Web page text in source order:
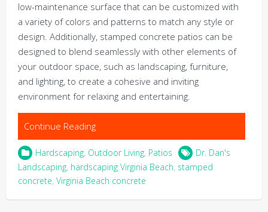
low-maintenance surface that can be customized with
a variety of colors and patterns to match any style or
design. Additionally, stamped concrete patios can be
designed to blend seamlessly with other elements of
your outdoor space, such as landscaping, furniture,
and lighting, to create a cohesive and inviting
environment for relaxing and entertaining.
Continue Reading
Hardscaping, Outdoor Living, Patios
Dr. Dan's
Landscaping, hardscaping Virginia Beach, stamped
concrete, Virginia Beach concrete